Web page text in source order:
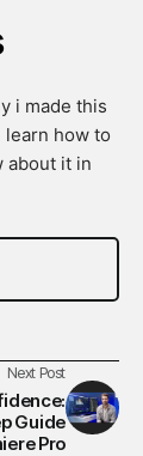
i made this
how to
about it in
Next Post
Guide
Pro